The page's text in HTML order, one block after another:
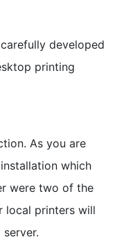
developed
printing
As you are
which
were two of the
local printers will